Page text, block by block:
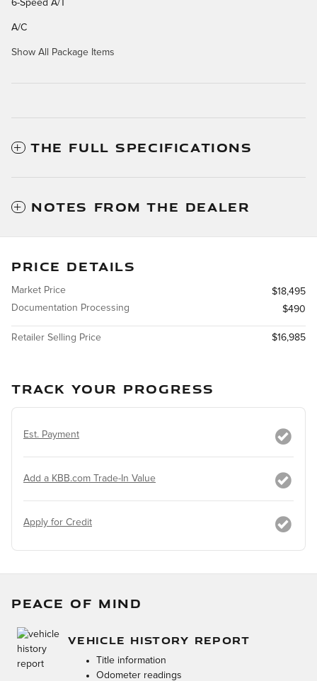
6-Speed A/T
A/C
Show All Package Items
THE FULL SPECIFICATIONS
NOTES FROM THE DEALER
PRICE DETAILS
Market Price
$18,495
Documentation Processing
$490
Retailer Selling Price $16,985
TRACK YOUR PROGRESS
Est. Payment
Add a KBB.com Trade-In Value
Apply for Credit
PEACE OF MIND
VEHICLE HISTORY REPORT
Title information
Odometer readings